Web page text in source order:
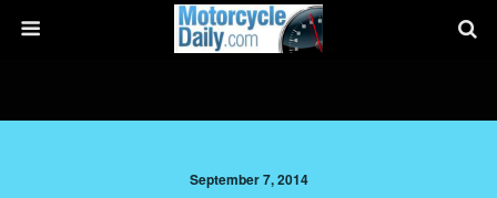
September 7, 2014